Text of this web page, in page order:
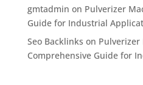
gmtadmin on Pulverizer
Guide for Industrial
Seo Backlinks on Pulverizer
Comprehensive Guide for